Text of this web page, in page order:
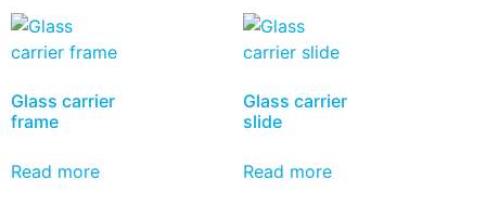
Glass carrier
frame
Read more
Glass carrier
slide
Read more